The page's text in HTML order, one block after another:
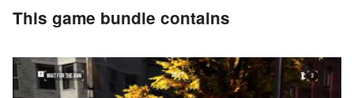
This game bundle contains